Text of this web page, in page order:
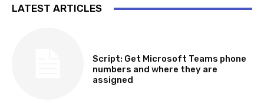
LATEST ARTICLES
Script: Get Microsoft Teams phone
numbers and where they are
assigned